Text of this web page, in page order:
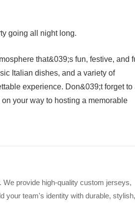
going all night long.
that&039;s fun, festive, and
Italian dishes, and a variety of
experience. Don&039;t forget to
your way to hosting a memorable
provide high-quality custom jerseys,
your team's identity with durable, stylish,